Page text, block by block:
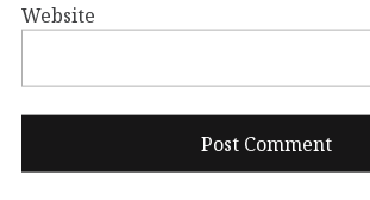
Website